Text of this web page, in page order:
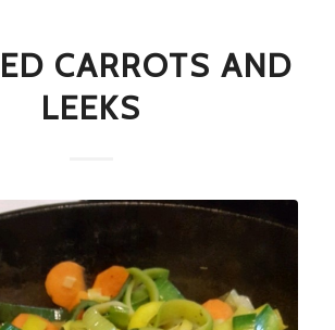
CARROTS AND
LEEKS